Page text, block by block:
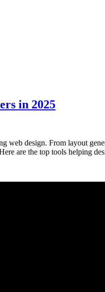
in 2025
design. From layout
are the top tools helping